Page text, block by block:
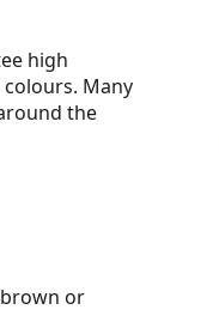
high
Many
the
or